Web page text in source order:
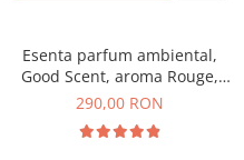
Esenta parfum ambiental,
Good Scent, aroma Rouge,
500 g
290,00 RON